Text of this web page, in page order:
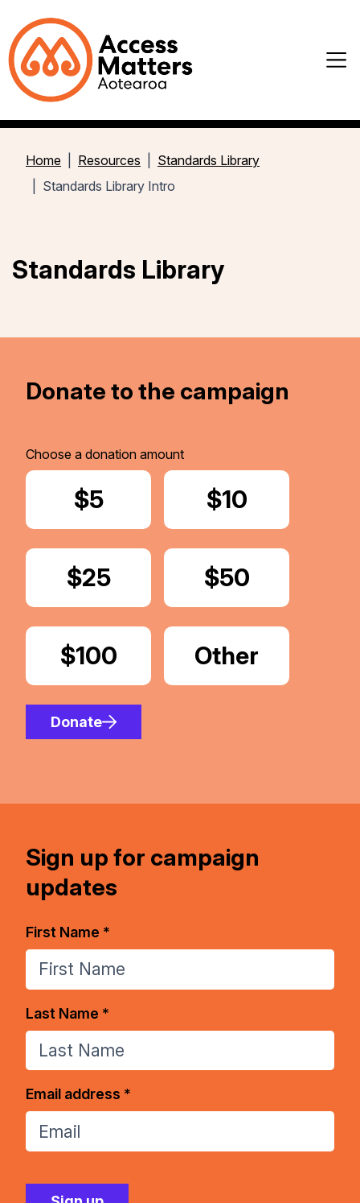
Home Resources
Standards Library
Standards Library Intro
Standards Library
Donate to the campaign
Choose a donation amount
Donate
$5 Donate
$10
Donate
$25 Donate
$50
Donate
$100 Donate
Other
Donate
Sign up for campaign
updates
First Name *
Last Name *
Email address *